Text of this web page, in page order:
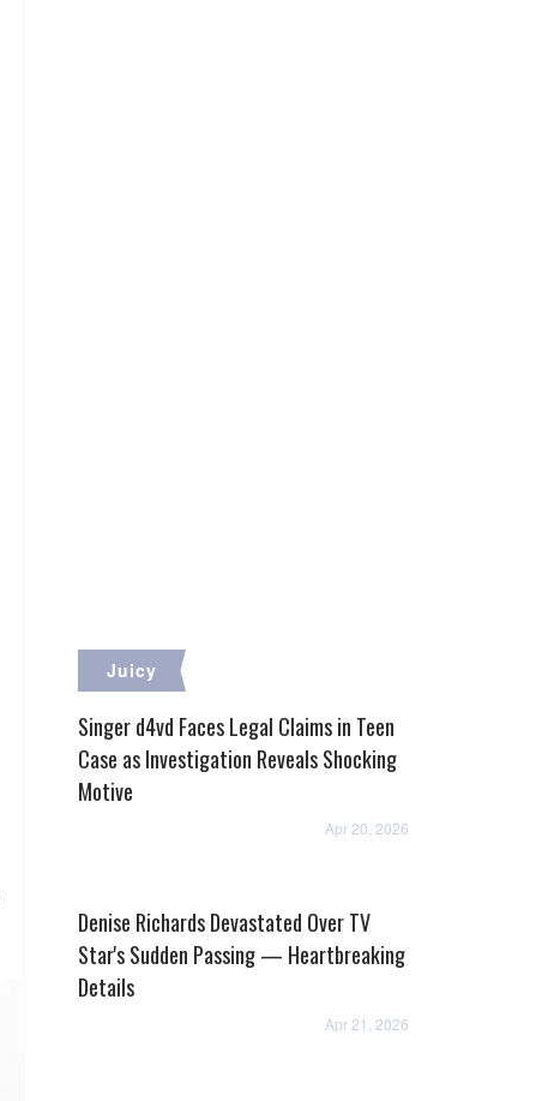
Juicy
Singer d4vd Faces Legal Claims in Teen
Case as Investigation Reveals Shocking
Motive
Apr 20, 2026
Denise Richards Devastated Over TV
Star's Sudden Passing — Heartbreaking
Details
Apr 21, 2026